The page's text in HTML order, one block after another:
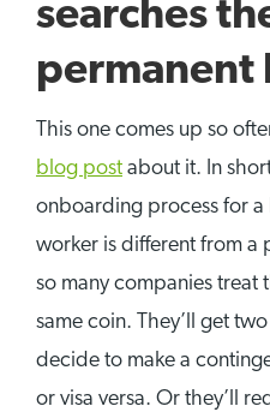
searches
permanent
This one comes up so
blog post about it. In
onboarding process for
worker is different from a
so many companies treat
same coin. They’ll get
decide to make a
or visa versa. Or they’ll